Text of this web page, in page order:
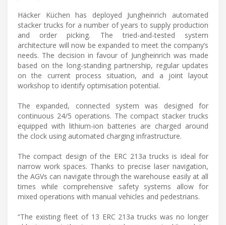
Häcker Küchen has deployed Jungheinrich automated
stacker trucks for a number of years to supply production
and order picking. The tried-and-tested system
architecture will now be expanded to meet the company’s
needs. The decision in favour of Jungheinrich was made
based on the long-standing partnership, regular updates
on the current process situation, and a joint layout
workshop to identify optimisation potential.
The expanded, connected system was designed for
continuous 24/5 operations. The compact stacker trucks
equipped with lithium-ion batteries are charged around
the clock using automated charging infrastructure.
The compact design of the ERC 213a trucks is ideal for
narrow work spaces. Thanks to precise laser navigation,
the AGVs can navigate through the warehouse easily at all
times while comprehensive safety systems allow for
mixed operations with manual vehicles and pedestrians.
“The existing fleet of 13 ERC 213a trucks was no longer